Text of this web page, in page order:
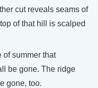
cut reveals seams of
of that hill is scalped
of summer that
be gone. The ridge
gone, too.